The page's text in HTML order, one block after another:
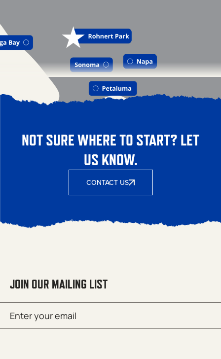
NOT SURE WHERE TO START? LET
US KNOW.
CONTACT US
JOIN OUR MAILING LIST
(Required)